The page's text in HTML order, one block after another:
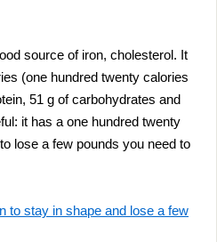
source of iron, cholesterol. It
(one hundred twenty calories
51 g of carbohydrates and
it has a one hundred twenty
lose a few pounds you need to
to stay in shape and lose a few